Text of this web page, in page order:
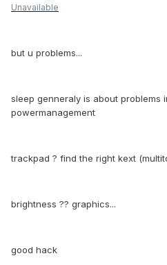
Unavailable
but u problems...
sleep genneraly is about problems
powermanagement
trackpad ? find the right kext
brightness ?? graphics...
good hack